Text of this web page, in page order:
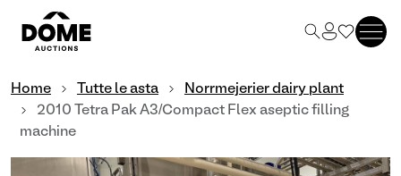
Home Tutte le asta
Norrmejerier dairy plant
2010 Tetra Pak A3/Compact Flex aseptic filling
machine